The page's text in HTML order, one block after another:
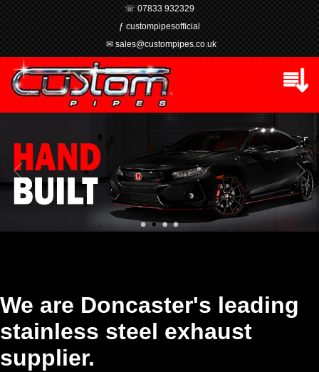
☏ 07833 932329
ƒ custompipesofficial
✉ sales@custompipes.co.uk
We are Doncaster's leading
stainless steel exhaust
supplier.